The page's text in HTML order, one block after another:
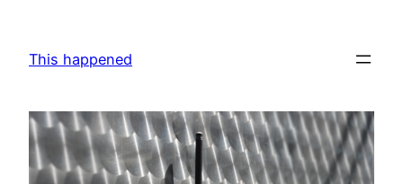
content
This happened